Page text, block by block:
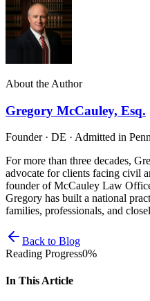
About the Author
Gregory McCauley, Esq.
Founder · DE · Admitted in
For more than three decades,
advocate for clients facing civil
founder of McCauley Law
Gregory has built a national
families, professionals, and
Back to Blog
Reading Progress0%
In This Article